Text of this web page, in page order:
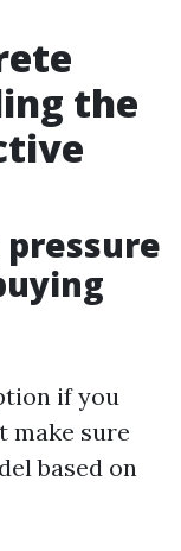
the
pressure
if you
make sure
based on